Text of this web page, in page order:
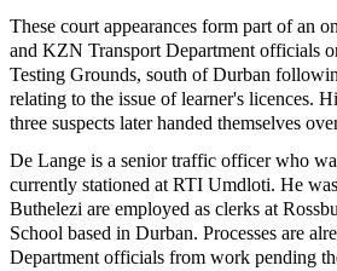
These court appearances form part of an
and KZN Transport Department officials
Testing Grounds, south of Durban
relating to the issue of learner's licences.
three suspects later handed themselves
De Lange is a senior traffic officer who
currently stationed at RTI Umdloti. He
Buthelezi are employed as clerks at
School based in Durban. Processes are
Department officials from work pending